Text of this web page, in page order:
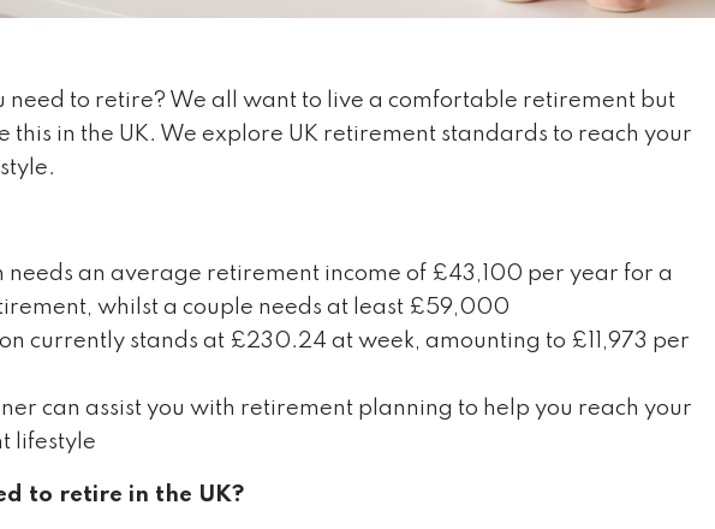
need to retire? We all want to live a comfortable retirement but
this in the UK. We explore UK retirement standards to reach your
needs an average retirement income of £43,100 per year for a
whilst a couple needs at least £59,000
currently stands at £230.24 at week, amounting to £11,973 per
can assist you with retirement planning to help you reach your
lifestyle
to retire in the UK?